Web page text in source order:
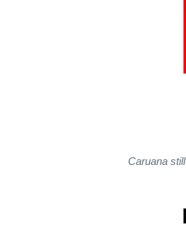
Caruana